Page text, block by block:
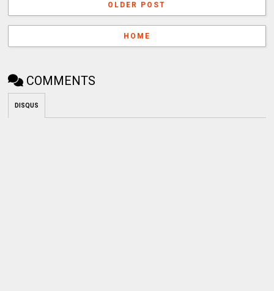
OLDER POST
HOME
COMMENTS
DISQUS